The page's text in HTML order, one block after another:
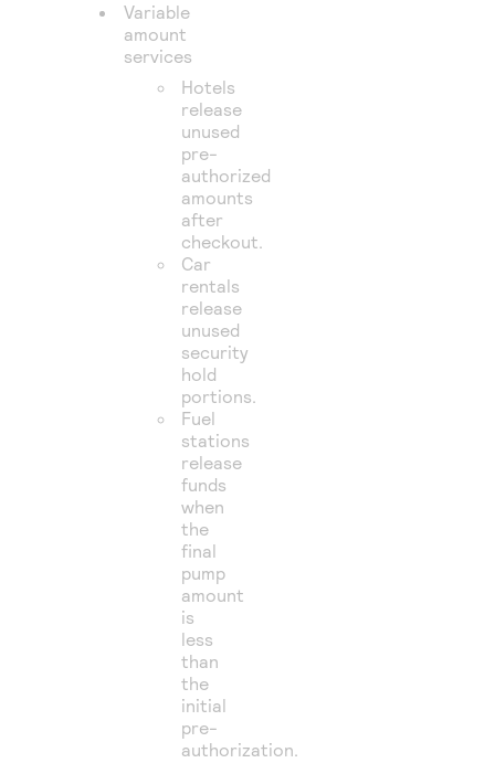
Variable
amount
services
Hotels
release
unused
pre-
authorized
amounts
after
checkout.
Car
rentals
release
unused
security
hold
portions.
Fuel
stations
release
funds
when
the
final
pump
amount
is
less
than
the
initial
pre-
authorization.